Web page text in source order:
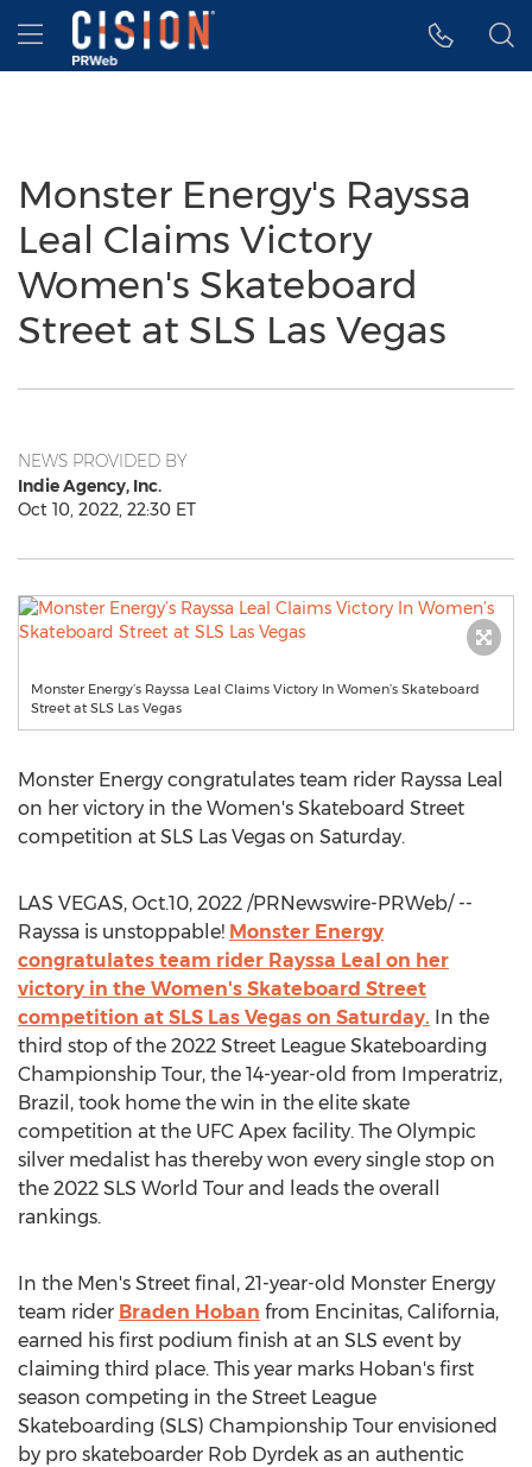
Accessibility Statement
Skip Navigation
Hamburger menu
Monster Energy's Rayssa
Leal Claims Victory
Women's Skateboard
Street at SLS Las Vegas
NEWS PROVIDED BY
Indie Agency, Inc.
Oct 10, 2022, 22:30 ET
Monster Energy’s Rayssa Leal Claims Victory In Women’s Skateboard
Street at SLS Las Vegas
Monster Energy congratulates team rider Rayssa Leal
on her victory in the Women's Skateboard Street
competition at SLS Las Vegas on Saturday.
LAS VEGAS, Oct.10, 2022 /PRNewswire-PRWeb/ --
Rayssa is unstoppable! Monster Energy
congratulates team rider Rayssa Leal on her
victory in the Women's Skateboard Street
competition at SLS Las Vegas on Saturday. In the
third stop of the 2022 Street League Skateboarding
Championship Tour, the 14-year-old from Imperatriz,
Brazil , took home the win in the elite skate
competition at the UFC Apex facility. The Olympic
silver medalist has thereby won every single stop on
the 2022 SLS World Tour and leads the overall
rankings.
In the Men's Street final, 21-year-old Monster Energy
team rider Braden Hoban from Encinitas, California,
earned his first podium finish at an SLS event by
claiming third place. This year marks Hoban's first
season competing in the Street League
Skateboarding (SLS) Championship Tour envisioned
by pro skateboarder Rob Dyrdek as an authentic